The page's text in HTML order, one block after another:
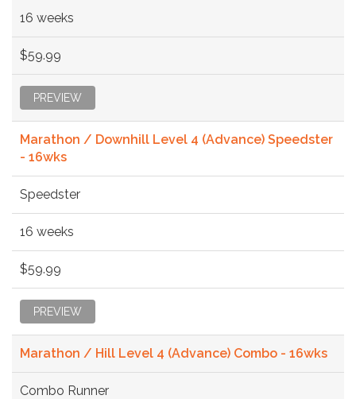
16 weeks
$59.99
PREVIEW
Marathon / Downhill Level 4 (Advance) Speedster
- 16wks
Speedster
16 weeks
$59.99
PREVIEW
Marathon / Hill Level 4 (Advance) Combo - 16wks
Combo Runner